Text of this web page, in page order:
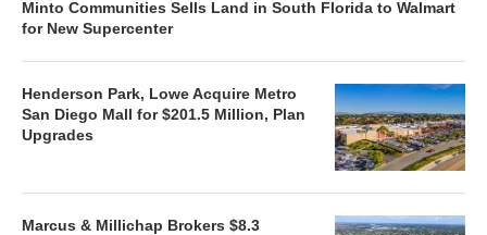
Minto Communities Sells Land in South Florida to Walmart
for New Supercenter
Henderson Park, Lowe Acquire Metro
San Diego Mall for $201.5 Million, Plan
Upgrades
Marcus & Millichap Brokers $8.3